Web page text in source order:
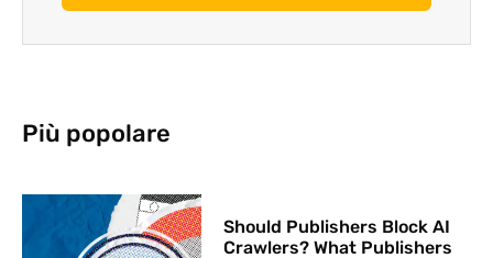
Più popolare
Should Publishers Block AI
Crawlers? What Publishers